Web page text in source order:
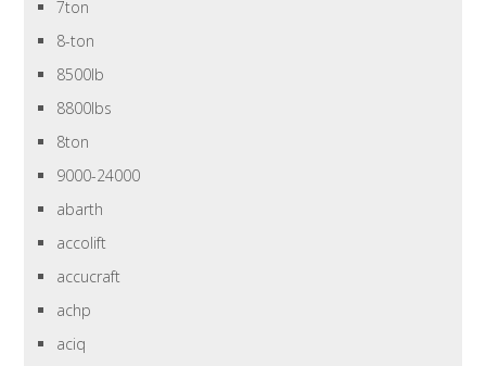
7ton
8-ton
8500lb
8800lbs
8ton
9000-24000
abarth
accolift
accucraft
achp
aciq